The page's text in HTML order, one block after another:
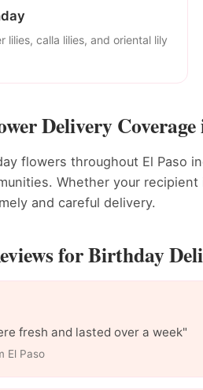
lilies, calla lilies, and oriental lily
Delivery Coverage
flowers throughout El Paso
Whether your
and careful delivery.
for Birthday
fresh and lasted over a week"
El Paso